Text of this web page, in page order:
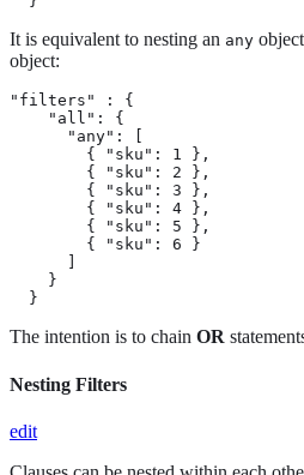
It is equivalent to nesting an any
object:
"filters" : {
    "all": {
      "any": [
        { "sku": 1 },
        { "sku": 2 },
        { "sku": 3 },
        { "sku": 4 },
        { "sku": 5 },
        { "sku": 6 }
    }
  }
The intention is to chain OR
Nesting Filters
edit